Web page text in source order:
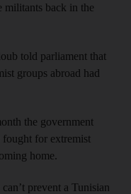
militants back in the
told parliament that
groups abroad had
the government
for extremist
home.
prevent a Tunisian